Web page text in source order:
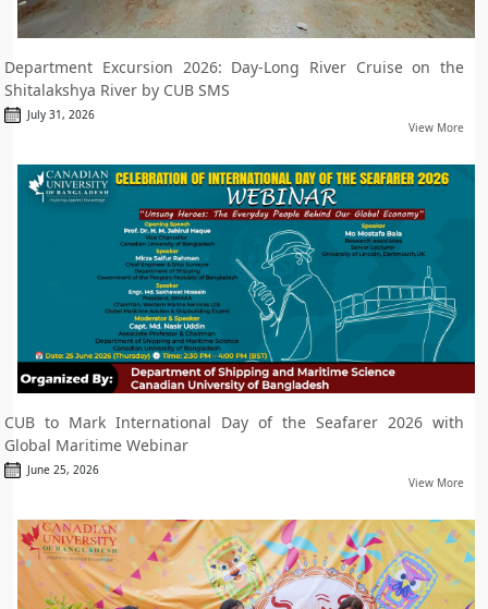
Department Excursion 2026: Day-Long River Cruise on the
Shitalakshya River by CUB SMS
July 31, 2026
View More
CUB to Mark International Day of the Seafarer 2026 with
Global Maritime Webinar
June 25, 2026
View More